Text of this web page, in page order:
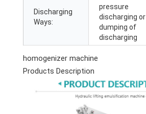
Discharging
Ways:
pressure
discharging or
dumping of
discharging
homogenizer machine
Products Description